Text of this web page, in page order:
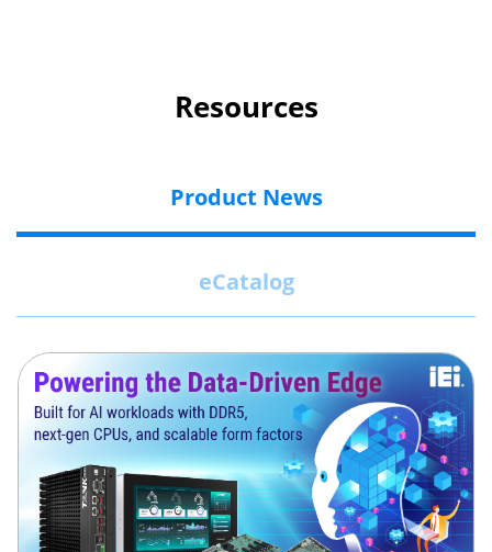
Resources
Product News
eCatalog